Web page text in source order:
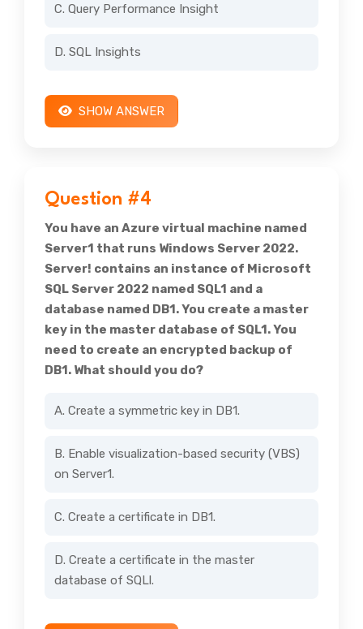
C. Query Performance Insight
D. SQL Insights
SHOW ANSWER
Question #4
You have an Azure virtual machine named
Server1 that runs Windows Server 2022.
Server! contains an instance of Microsoft
SQL Server 2022 named SQL1 and a
database named DB1. You create a master
key in the master database of SQL1. You
need to create an encrypted backup of
DB1. What should you do?
A. Create a symmetric key in DB1.
B. Enable visualization-based security (VBS)
on Server1.
C. Create a certificate in DB1.
D. Create a certificate in the master
database of SQLl.